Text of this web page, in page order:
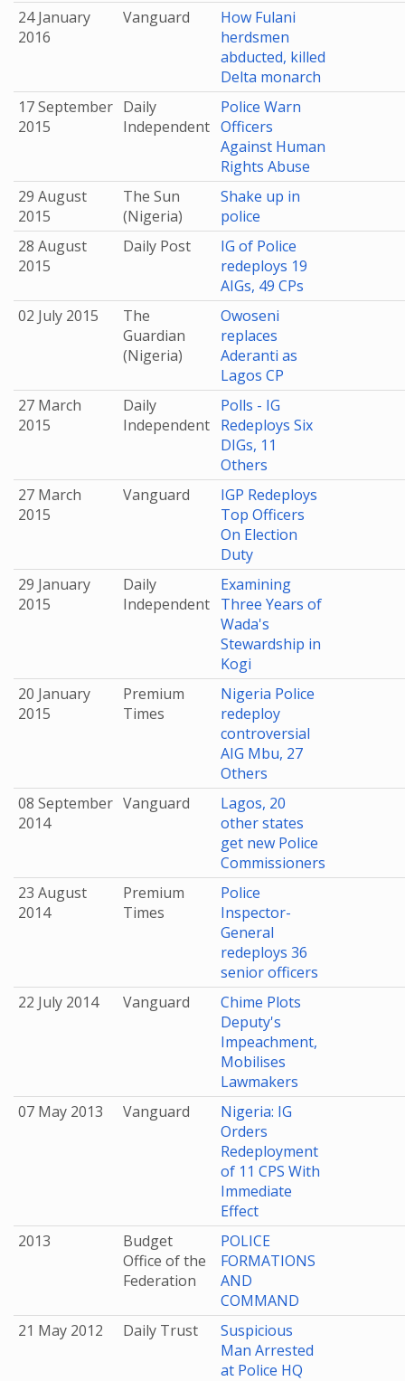
24 January
2016
Vanguard
How Fulani
herdsmen
abducted, killed
Delta monarch
17 September
2015
Daily
Independent
Police Warn
Officers
Against Human
Rights Abuse
29 August
2015
The Sun
(Nigeria)
Shake up in
police
28 August
2015
Daily Post
IG of Police
redeploys 19
AIGs, 49 CPs
02 July 2015
The
Guardian
(Nigeria)
Owoseni
replaces
Aderanti as
Lagos CP
27 March
2015
Daily
Independent
Polls - IG
Redeploys Six
DIGs, 11
Others
27 March
2015
Vanguard
IGP Redeploys
Top Officers
On Election
Duty
29 January
2015
Daily
Independent
Examining
Three Years of
Wada's
Stewardship in
Kogi
20 January
2015
Premium
Times
Nigeria Police
redeploy
controversial
AIG Mbu, 27
Others
08 September
2014
Vanguard
Lagos, 20
other states
get new Police
Commissioners
23 August
2014
Premium
Times
Police
Inspector-
General
redeploys 36
senior officers
22 July 2014
Vanguard
Chime Plots
Deputy's
Impeachment,
Mobilises
Lawmakers
07 May 2013
Vanguard
Nigeria: IG
Orders
Redeployment
of 11 CPS With
Immediate
Effect
2013
Budget
Office of the
Federation
POLICE
FORMATIONS
AND
COMMAND
21 May 2012
Daily Trust
Suspicious
Man Arrested
at Police HQ